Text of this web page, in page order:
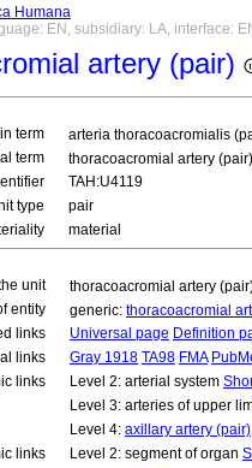
Humana
EN, subsidiary: LA, interface:
artery (pair)
term
arteria thoracoacromialis
term
thoracoacromial artery (pair)
TAH:U4119
type
pair
material
unit
thoracoacromial artery
entity
generic: thoracoacromial
links
Universal page Definition
links
Gray 1918 TA98 FMA
links
Level 2: arterial system
Level 3: arteries of upper
Level 4: axillary artery (pair)
links
Level 2: segment of organ